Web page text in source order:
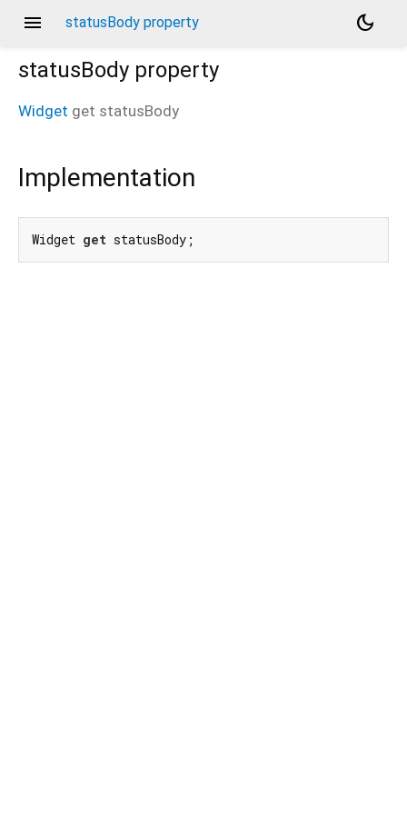
menu statusBody property
dark_mode
statusBody property
Widget get statusBody
Implementation
Widget get statusBody;